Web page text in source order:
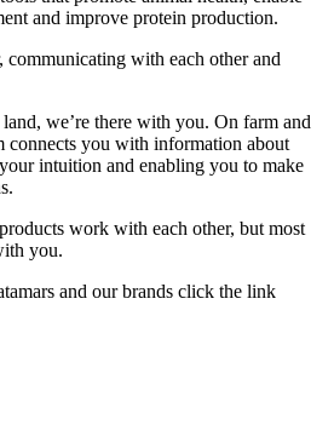
and improve protein production.
communicating with each other and
we’re there with you. On farm and
connects you with information about
intuition and enabling you to make
work with each other, but most
you.
and our brands click the link